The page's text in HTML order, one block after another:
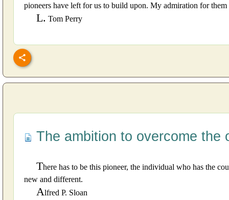
pioneers have left for us to build upon. My admiration for them
L. Tom Perry
The ambition to overcome the
There has to be this pioneer, the individual who has the
new and different.
Alfred P. Sloan